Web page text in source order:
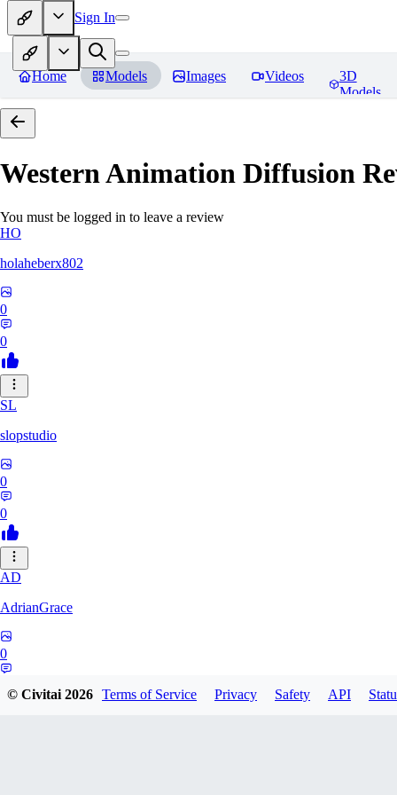
Sign In
Home Models Images Videos
3D
Models
Western Animation Diffusion
You must be logged in to leave a review
HO
holaheberx802
0
0
SL
slopstudio
0
0
AD
AdrianGrace
0
© Civitai2026 Terms of Service Privacy Safety API